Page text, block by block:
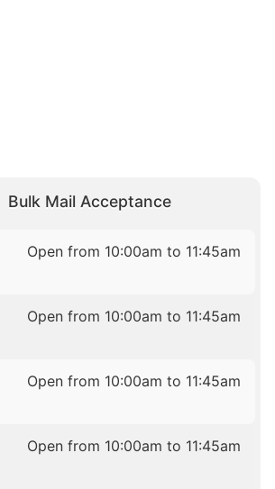
Bulk Mail Acceptance
Open from 10:00am to 11:45am
Open from 10:00am to 11:45am
Open from 10:00am to 11:45am
Open from 10:00am to 11:45am